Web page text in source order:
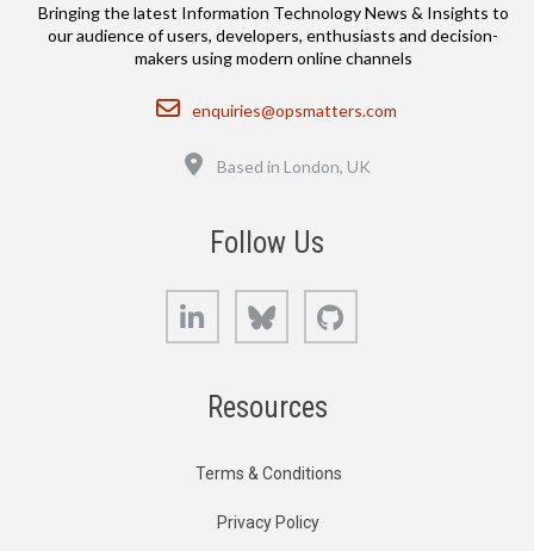
Bringing the latest Information Technology News & Insights to
our audience of users, developers, enthusiasts and decision-
makers using modern online channels
Email
enquiries@opsmatters.com
Based in London, UK
Follow Us
LinkedIn Bluesky
Resources
Terms & Conditions
Privacy Policy